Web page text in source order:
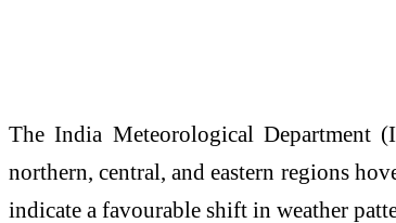
TheIndia Meteorological Department
northern, central, and eastern regions
indicate a favourable shift in weather